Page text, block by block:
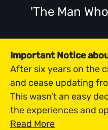
'The Man
Important Notice
After six years on the
and cease updating
This wasn’t an easy
the experiences and
Read More